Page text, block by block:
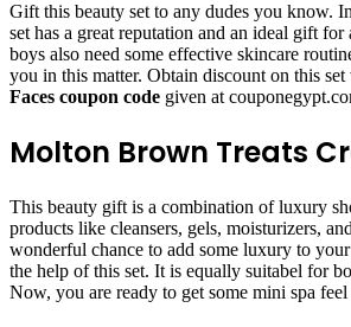
Gift this beauty set to any dudes you know.
set has a great reputation and an ideal gift
boys also need some effective skincare
you in this matter. Obtain discount on this
Faces coupon code given at
Molton Brown Treats
This beauty gift is a combination of luxury
products like cleansers, gels, moisturizers,
wonderful chance to add some luxury to
the help of this set. It is equally suitabel for
Now, you are ready to get some mini spa feel